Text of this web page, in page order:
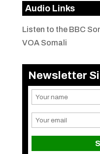
Audio Links
Listen to the BBC
VOA Somali
Newsletter